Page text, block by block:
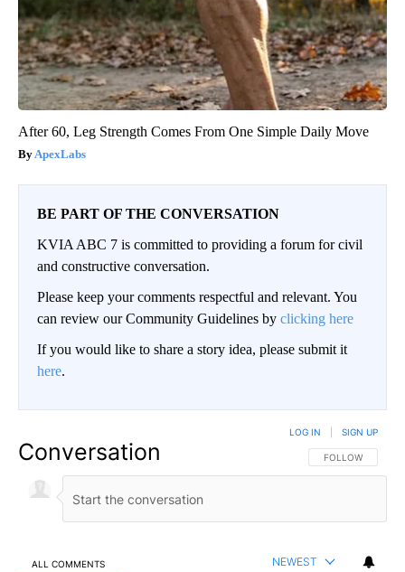
After 60, Leg Strength Comes From One Simple Daily Move
ApexLabs
BE PART OF THE CONVERSATION
KVIA ABC 7 is committed to providing a forum for civil
and constructive conversation.
Please keep your comments respectful and relevant. You
can review our Community Guidelines by clicking here
If you would like to share a story idea, please submit it
here.
Conversation FOLLOW THIS
FOLLOW
LOG IN SIGN UP
ALL COMMENTS NEWEST